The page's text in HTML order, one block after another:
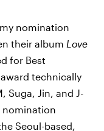
nomination
their album Love
for Best
technically
Suga, Jin, and J-
nomination
Seoul-based,